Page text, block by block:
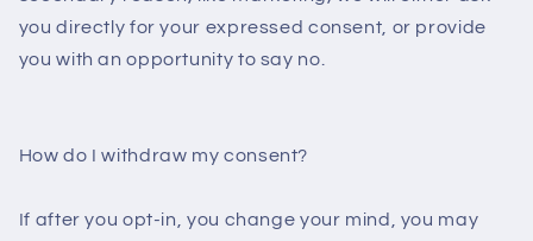
you directly for your expressed consent, or provide
you with an opportunity to say no.
How do I withdraw my consent?
If after you opt-in, you change your mind, you may